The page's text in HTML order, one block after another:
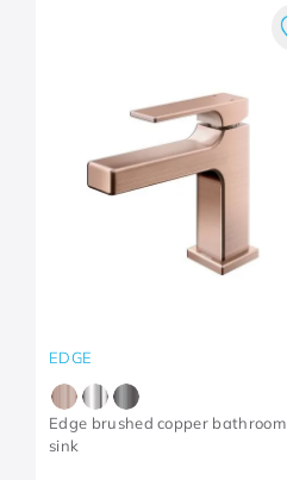
EDGE
Edge brushed copper bathroom
sink